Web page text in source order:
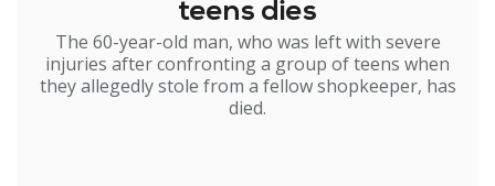
teens dies
The 60-year-old man, who was left with severe
injuries after confronting a group of teens when
they allegedly stole from a fellow shopkeeper, has
died.